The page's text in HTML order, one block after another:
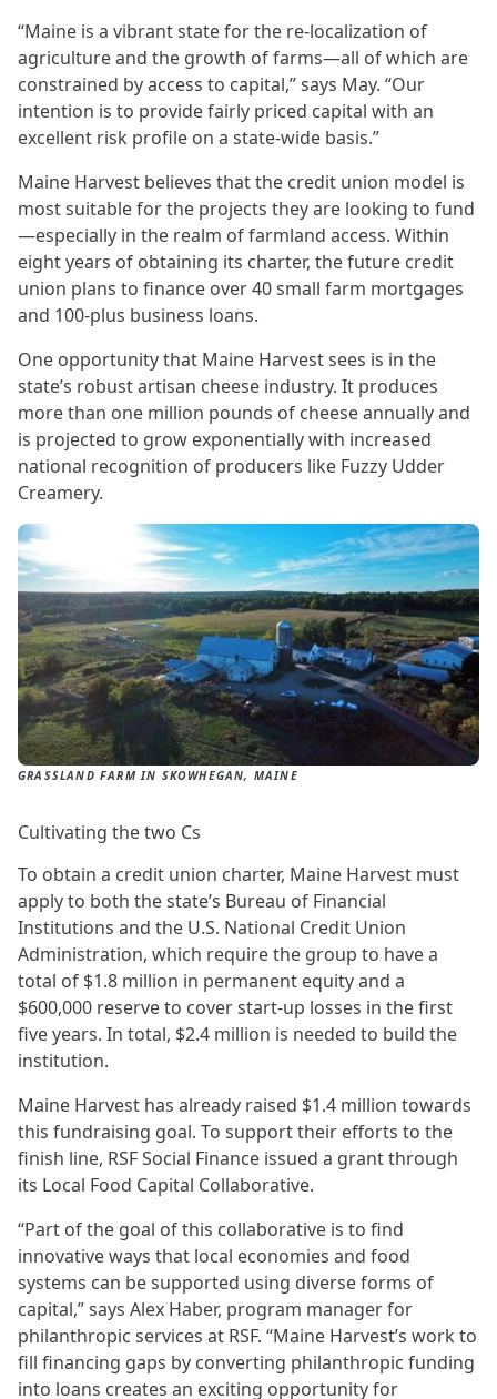
“Maine is a vibrant state for the re-localization of
agriculture and the growth of farms—all of which are
constrained by access to capital,” says May. “Our
intention is to provide fairly priced capital with an
excellent risk profile on a state-wide basis.”
Maine Harvest believes that the credit union model is
most suitable for the projects they are looking to fund
—especially in the realm of farmland access. Within
eight years of obtaining its charter, the future credit
union plans to finance over 40 small farm mortgages
and 100-plus business loans.
One opportunity that Maine Harvest sees is in the
state’s robust artisan cheese industry. It produces
more than one million pounds of cheese annually and
is projected to grow exponentially with increased
national recognition of producers like Fuzzy Udder
Creamery.
GRASSLAND FARM IN SKOWHEGAN, MAINE
Cultivating the two Cs
To obtain a credit union charter, Maine Harvest must
apply to both the state’s Bureau of Financial
Institutions and the U.S. National Credit Union
Administration, which require the group to have a
total of $1.8 million in permanent equity and a
$600,000 reserve to cover start-up losses in the first
five years. In total, $2.4 million is needed to build the
institution.
Maine Harvest has already raised $1.4 million towards
this fundraising goal. To support their efforts to the
finish line, RSF Social Finance issued a grant through
its Local Food Capital Collaborative.
“Part of the goal of this collaborative is to find
innovative ways that local economies and food
systems can be supported using diverse forms of
capital,” says Alex Haber, program manager for
philanthropic services at RSF. “Maine Harvest’s work to
fill financing gaps by converting philanthropic funding
into loans creates an exciting opportunity for